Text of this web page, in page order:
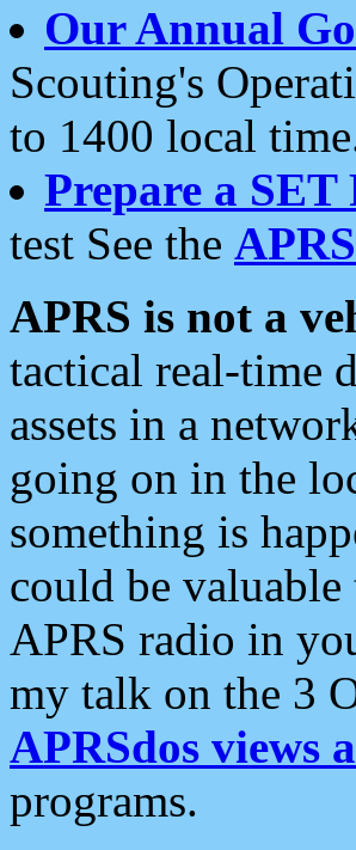
Our Annual
Scouting's
to 1400 local
Prepare a SET
test See the
APRS is not a
tactical real-time
assets in a
going on in the
something is
could be
APRS radio in
my talk on the 3
APRSdos views
programs.